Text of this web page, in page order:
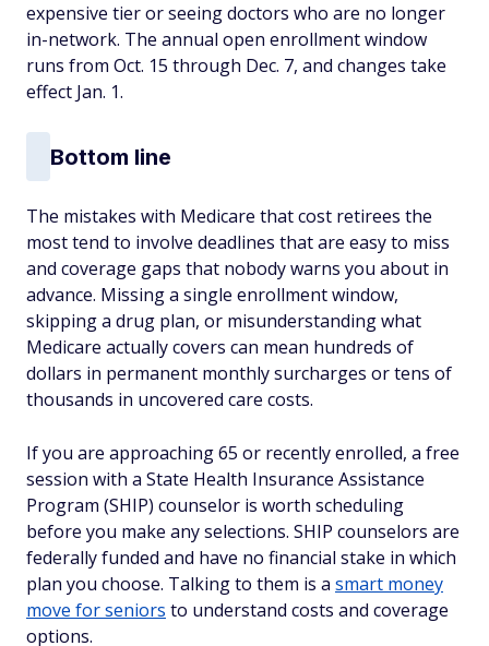
expensive tier or seeing doctors who are no longer
in-network. The annual open enrollment window
runs from Oct. 15 through Dec. 7, and changes take
effect Jan. 1.
Bottom line
The mistakes with Medicare that cost retirees the
most tend to involve deadlines that are easy to miss
and coverage gaps that nobody warns you about in
advance. Missing a single enrollment window,
skipping a drug plan, or misunderstanding what
Medicare actually covers can mean hundreds of
dollars in permanent monthly surcharges or tens of
thousands in uncovered care costs.
If you are approaching 65 or recently enrolled, a free
session with a State Health Insurance Assistance
Program (SHIP) counselor is worth scheduling
before you make any selections. SHIP counselors are
federally funded and have no financial stake in which
plan you choose. Talking to them is a smart money
move for seniors to understand costs and coverage
options.